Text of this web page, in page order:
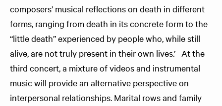
composers’ musical reflections on death in different
forms, ranging from death in its concrete form to the
“little death” experienced by people who, while still
alive, are not truly present in their own lives.’ At the
third concert, a mixture of videos and instrumental
music will provide an alternative perspective on
interpersonal relationships. Marital rows and family